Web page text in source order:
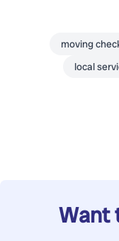
moving
local
Want